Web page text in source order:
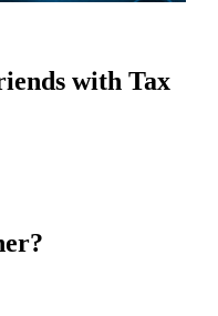
with Tax